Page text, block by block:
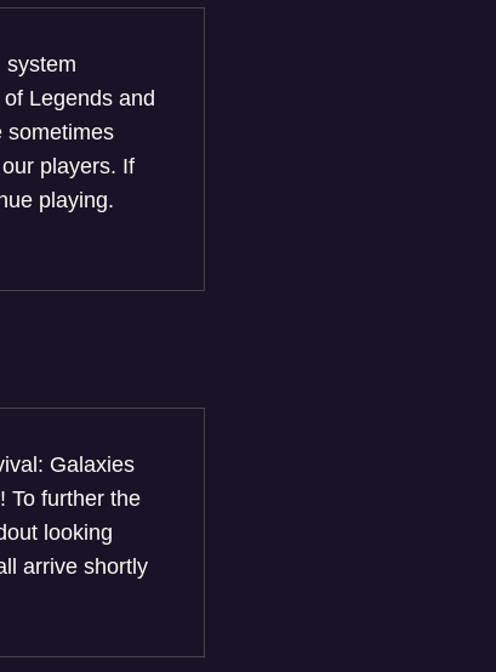
system
Legends and
sometimes
players. If
playing.
Galaxies
To further the
looking
arrive shortly